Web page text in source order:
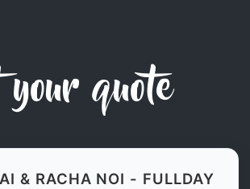
your quote
& RACHA NOI - FULLDAY